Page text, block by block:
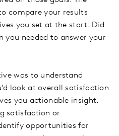
compare your results
you set at the start. Did
needed to answer your
was to understand
look at overall satisfaction
you actionable insight.
satisfaction or
opportunities for